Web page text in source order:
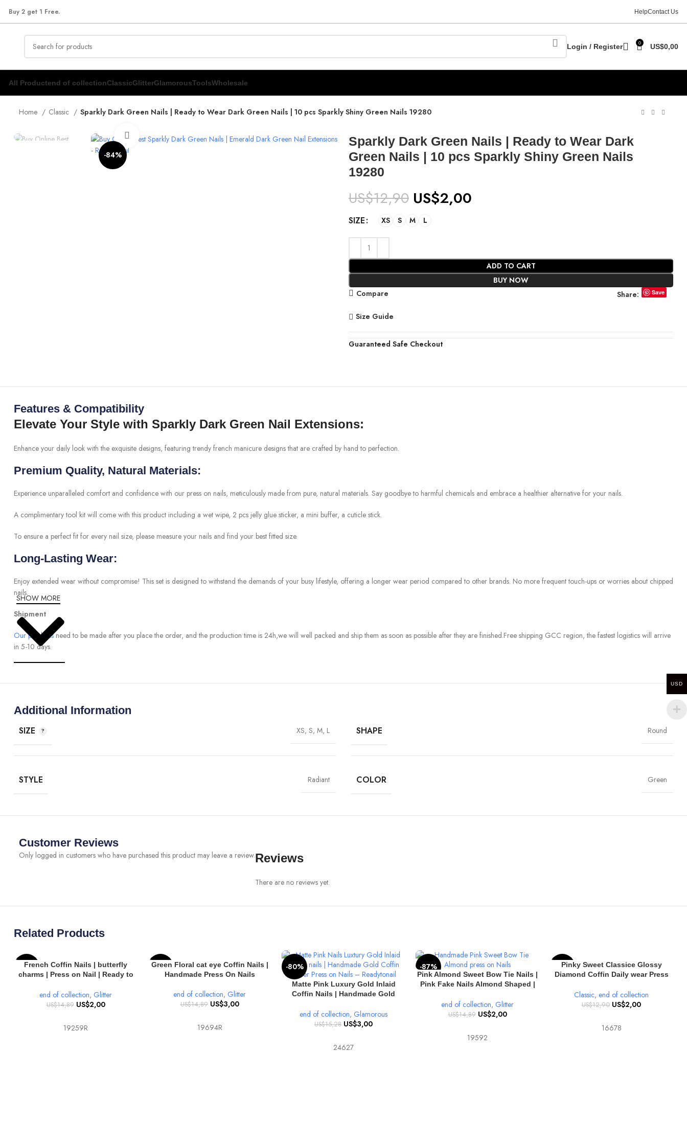
Buy 2 get 1 Free. HelpContact Us
Login / Register 0 US$0,00
All Productend of collectionClassicGlitterGlamorousToolsWholesale
Home Classic Sparkly Dark Green Nails | Ready to Wear Dark Green Nails | 10 pcs Sparkly Shiny Green Nails 19280
-84%
Click to enlarge
Sparkly Dark Green Nails | Ready to Wear Dark
Green Nails | 10 pcs Sparkly Shiny Green Nails
19280
US$12,90 US$2,00
SIZE XS S M L
ADD TO CART
BUY NOW
Compare
Share: Save
Size Guide
Guaranteed Safe Checkout
Features & Compatibility
Elevate Your Style with Sparkly Dark Green Nail Extensions:
Enhance your daily look with the exquisite designs, featuring trendy french manicure designs that are crafted by hand to perfection.
Premium Quality, Natural Materials:
Experience unparalleled comfort and confidence with our press on nails, meticulously made from pure, natural materials. Say goodbye to harmful chemicals and embrace a healthier alternative for your nails.
A complimentary tool kit will come with this product including a wet wipe, 2 pcs jelly glue sticker, a mini buffer, a cuticle stick.
To ensure a perfect fit for every nail size, please measure your nails and find your best fitted size.
Long-Lasting Wear:
Enjoy extended wear without compromise! This set is designed to withstand the demands of your busy lifestyle, offering a longer wear period compared to other brands. No more frequent touch-ups or worries about chipped
nails.
Shipment
Our productsneed to be made after you place the order, and the production time is 24h,we will well packed and ship them as soon as possible after they are finished.Free shipping GCC region, the fastest logistics will arrive
in 5-10 days.
SHOW MORE
Additional Information
SIZE XS, S, M, L SHAPE Round
STYLE Radiant COLOR Green
Customer Reviews
Reviews
There are no reviews yet.
Only logged in customers who have purchased this product may leave a review.
Related Products
-87%
SELECT OPTIONS
French Coffin Nails | butterfly
charms | Press on Nail | Ready to
end of collection, Glitter
US$14,89 US$2,00
19259R
-80%
SELECT OPTIONS
Green Floral cat eye Coffin Nails |
Handmade Press On Nails
end of collection, Glitter
US$14,89 US$3,00
19694R
-80%
SELECT OPTIONS
Matte Pink Luxury Gold Inlaid
Coffin Nails | Handmade Gold
end of collection, Glamorous
US$15,28 US$3,00
24627
-87%
SELECT OPTIONS
Pink Almond Sweet Bow Tie Nails |
Pink Fake Nails Almond Shaped |
10pcs
end of collection, Glitter
US$14,89 US$2,00
19592
-84%
SELECT OPTIONS
Pinky Sweet Classice Glossy
Diamond Coffin Daily wear Press
Classic, end of collection
US$12,90 US$2,00
16678
USD